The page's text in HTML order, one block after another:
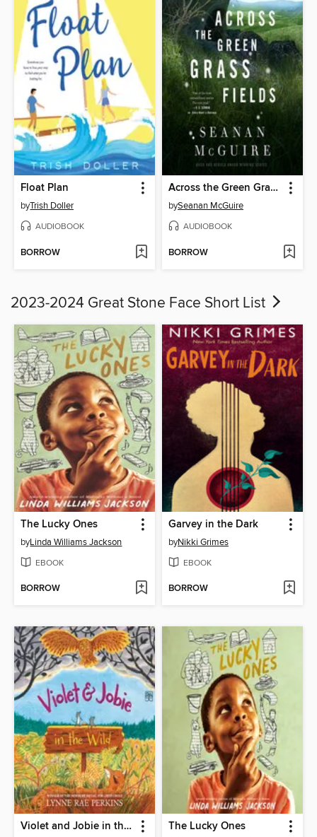
Float Plan
byTrish Doller
AUDIOBOOK
BORROW
Across the Green Grass Fields
bySeanan McGuire
AUDIOBOOK
BORROW
2023-2024 Great Stone Face Short List
The Lucky Ones
byLinda Williams Jackson
EBOOK
BORROW
Garvey in the Dark
byNikki Grimes
EBOOK
BORROW
Violet and Jobie in the Wild The Lucky Ones